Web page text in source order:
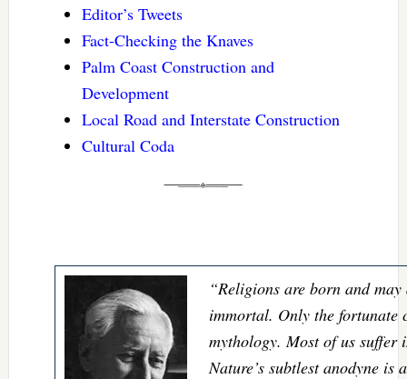
Editor’s Tweets
Fact-Checking the Knaves
Palm Coast Construction and
Development
Local Road and Interstate Construction
Cultural Coda
“Religions are born and
immortal. Only the fortunate
mythology. Most of us suffer
Nature’s subtlest anodyne is